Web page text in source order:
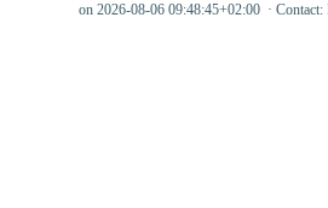
on 2026-08-06 09:48:45+02:00 · Contact: